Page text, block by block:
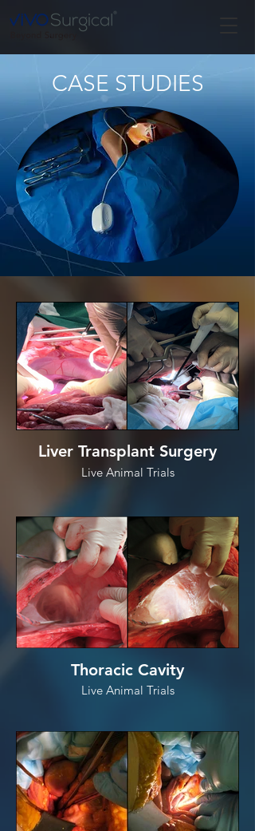
CASE STUDIES
Liver Transplant Surgery
Live Animal Trials
Thoracic Cavity
Live Animal Trials